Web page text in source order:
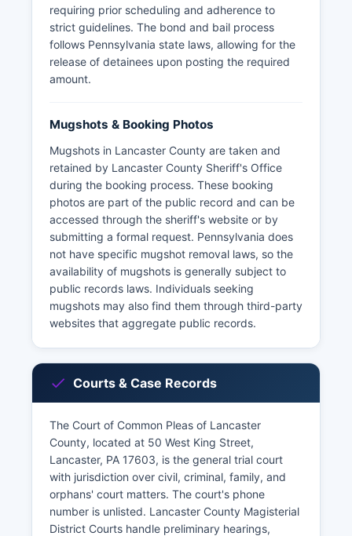
requiring prior scheduling and adherence to
strict guidelines. The bond and bail process
follows Pennsylvania state laws, allowing for the
release of detainees upon posting the required
amount.
Mugshots & Booking Photos
Mugshots in Lancaster County are taken and
retained by Lancaster County Sheriff's Office
during the booking process. These booking
photos are part of the public record and can be
accessed through the sheriff's website or by
submitting a formal request. Pennsylvania does
not have specific mugshot removal laws, so the
availability of mugshots is generally subject to
public records laws. Individuals seeking
mugshots may also find them through third-party
websites that aggregate public records.
Courts & Case Records
The Court of Common Pleas of Lancaster
County, located at 50 West King Street,
Lancaster, PA 17603, is the general trial court
with jurisdiction over civil, criminal, family, and
orphans' court matters. The court's phone
number is unlisted. Lancaster County Magisterial
District Courts handle preliminary hearings,